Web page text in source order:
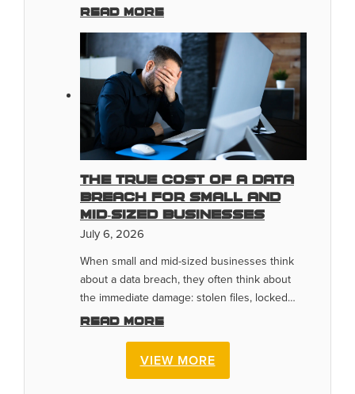
Read more
The True Cost of a Data
Breach for Small and
Mid-Sized Businesses
July 6, 2026
When small and mid-sized businesses think
about a data breach, they often think about
the immediate damage: stolen files, locked…
Read more
VIEW MORE